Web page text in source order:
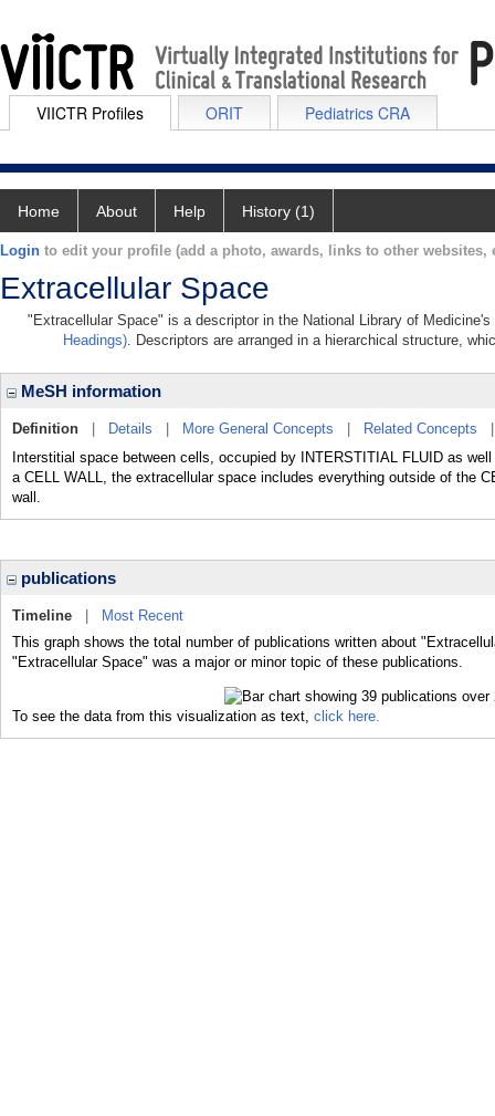
VIICTR Profiles ORIT Pediatrics CRA
Home About Help History (1)
Login to edit your profile (add a photo, awards, links to other websites,
Extracellular Space
"Extracellular Space" is a descriptor in the National Library of
Headings). Descriptors are arranged in a hierarchical structure,
MeSH information
Definition Details More General Concepts Related Concepts
Interstitial space between cells, occupied by INTERSTITIAL FLUID as
a CELL WALL, the extracellular space includes everything outside of the
wall.
publications
Timeline
Most Recent
This graph shows the total number of publications written about
"Extracellular Space" was a major or minor topic of these publications.
To see the data from this visualization as text, click here.